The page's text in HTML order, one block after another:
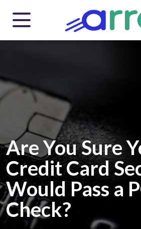
Are You Sure
Credit Card
Would Pass a
Check?